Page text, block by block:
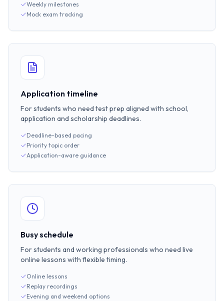
Weekly milestones
Mock exam tracking
Application timeline
For students who need test prep aligned with school,
application and scholarship deadlines.
Deadline-based pacing
Priority topic order
Application-aware guidance
Busy schedule
For students and working professionals who need live
online lessons with flexible timing.
Online lessons
Replay recordings
Evening and weekend options